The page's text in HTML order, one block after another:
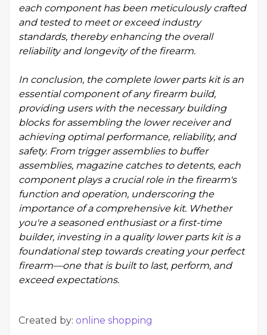
each component has been meticulously crafted
and tested to meet or exceed industry
standards, thereby enhancing the overall
reliability and longevity of the firearm.
In conclusion, the complete lower parts kit is an
essential component of any firearm build,
providing users with the necessary building
blocks for assembling the lower receiver and
achieving optimal performance, reliability, and
safety. From trigger assemblies to buffer
assemblies, magazine catches to detents, each
component plays a crucial role in the firearm's
function and operation, underscoring the
importance of a comprehensive kit. Whether
you're a seasoned enthusiast or a first-time
builder, investing in a quality lower parts kit is a
foundational step towards creating your perfect
firearm—one that is built to last, perform, and
exceed expectations.
Created by: online shopping